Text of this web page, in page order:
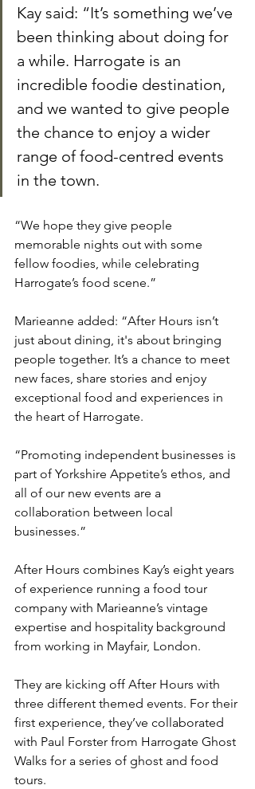
Kay said: “It’s something we’ve
been thinking about doing for
a while. Harrogate is an
incredible foodie destination,
and we wanted to give people
the chance to enjoy a wider
range of food-centred events
in the town.
“We hope they give people
memorable nights out with some
fellow foodies, while celebrating
Harrogate’s food scene.”
Marieanne added: “After Hours isn’t
just about dining, it's about bringing
people together. It’s a chance to meet
new faces, share stories and enjoy
exceptional food and experiences in
the heart of Harrogate.
“Promoting independent businesses is
part of Yorkshire Appetite’s ethos, and
all of our new events are a
collaboration between local
businesses.”
After Hours combines Kay’s eight years
of experience running a food tour
company with Marieanne’s vintage
expertise and hospitality background
from working in Mayfair, London.
They are kicking off After Hours with
three different themed events. For their
first experience, they’ve collaborated
with Paul Forster from Harrogate Ghost
Walks for a series of ghost and food
tours.